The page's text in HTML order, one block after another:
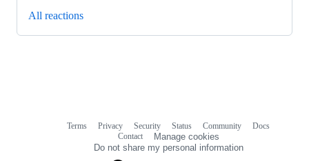
All reactions
Terms Privacy Security Status Community
Docs
Contact
Manage cookies
Do not share my personal information